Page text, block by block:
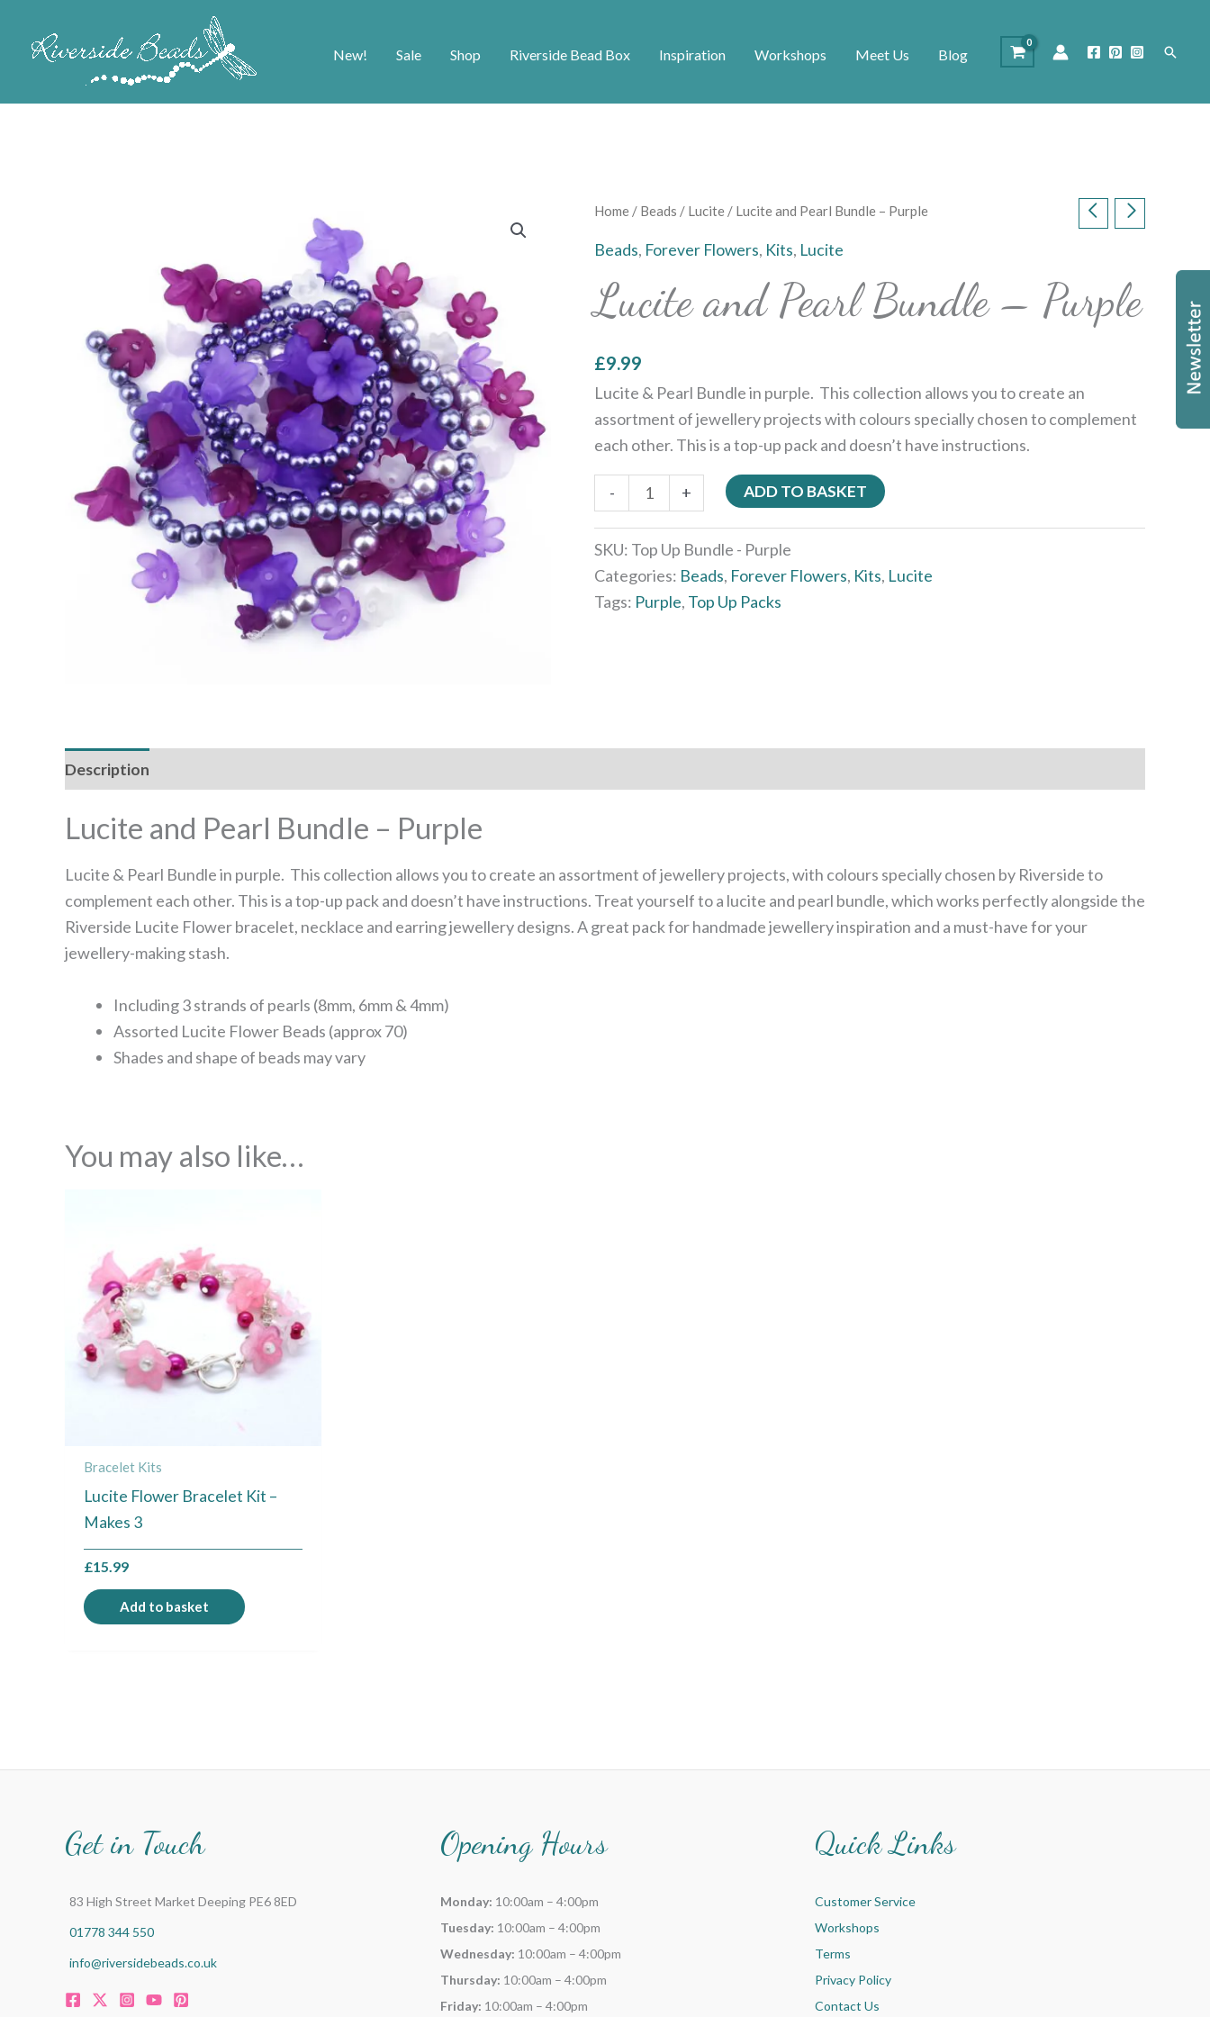
New! Sale Shop Riverside Bead Box Inspiration Workshops Meet Us Blog Search
Home / Beads / Lucite / Lucite and Pearl Bundle – Purple
Beads, Forever Flowers, Kits, Lucite
Lucite and Pearl Bundle – Purple
£9.99
Lucite & Pearl Bundle in purple. This collection allows you to create an
assortment of jewellery projects with colours specially chosen to complement
each other. This is a top-up pack and doesn’t have instructions.
-
Lucite
Bundle
-
quantity
+ ADD TO BASKET
SKU: Top Up Bundle - Purple
Categories: Beads, Forever Flowers, Kits, Lucite
Tags: Purple, Top Up Packs
Description
Lucite and Pearl Bundle – Purple
Lucite & Pearl Bundle in purple. This collection allows you to create an assortment of jewellery projects, with colours specially chosen by Riverside to
complement each other. This is a top-up pack and doesn’t have instructions. Treat yourself to a lucite and pearl bundle, which works perfectly alongside the
Riverside Lucite Flower bracelet, necklace and earring jewellery designs. A great pack for handmade jewellery inspiration and a must-have for your
jewellery-making stash.
Including 3 strands of pearls (8mm, 6mm & 4mm)
Assorted Lucite Flower Beads (approx 70)
Shades and shape of beads may vary
You may also like…
Bracelet Kits
Lucite Flower Bracelet Kit –
Makes 3
£15.99
Add to basket
Get in Touch
83 High Street Market Deeping PE6 8ED
01778 344 550
info@riversidebeads.co.uk
Opening Hours
Monday: 10:00am – 4:00pm
Tuesday: 10:00am – 4:00pm
Wednesday: 10:00am – 4:00pm
Thursday: 10:00am – 4:00pm
Friday: 10:00am – 4:00pm
Quick Links
Customer Service
Workshops
Terms
Privacy Policy
Contact Us